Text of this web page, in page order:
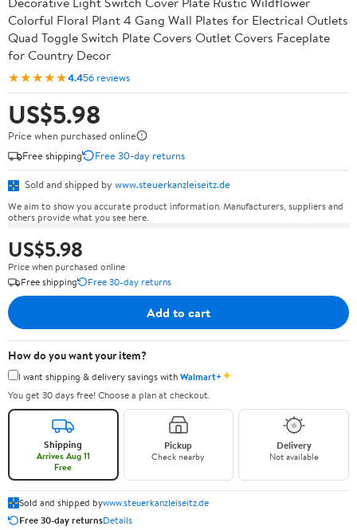
Colorful Floral Plant 4 Gang Wall Plates for Electrical Outlets
Quad Toggle Switch Plate Covers Outlet Covers Faceplate
for Country Decor
★★★★★4.456 reviews
US$5.98
Price when purchased online
Free shipping
Free 30-day returns
Sold and shipped by www.steuerkanzleiseitz.de
We aim to show you accurate product information. Manufacturers, suppliers and
others provide what you see here.
US$5.98
Price when purchased online
Free shipping
Free 30-day returns
Add to cart
How do you want your item?
I want shipping & delivery savings withWalmart+✦
You get 30 days free! Choose a plan at checkout.
Shipping
Arrives Aug 11
Free
Pickup
Check nearby
Delivery
Not available
Sold and shipped bywww.steuerkanzleiseitz.de
Free 30-day returnsDetails